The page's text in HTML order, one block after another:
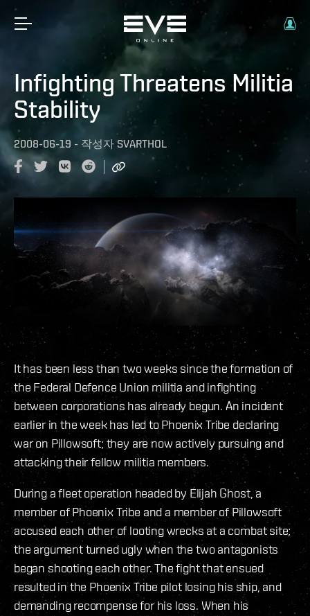
Infighting Threatens Militia
Stability
2008-06-19 - 작성자 SVARTHOL
It has been less than two weeks since the formation of
the Federal Defence Union militia and infighting
between corporations has already begun. An incident
earlier in the week has led to Phoenix Tribe declaring
war on Pillowsoft; they are now actively pursuing and
attacking their fellow militia members.
During a fleet operation headed by Elijah Ghost, a
member of Phoenix Tribe and a member of Pillowsoft
accused each other of looting wrecks at a combat site;
the argument turned ugly when the two antagonists
began shooting each other. The fight that ensued
resulted in the Phoenix Tribe pilot losing his ship, and
demanding recompense for his loss. When his